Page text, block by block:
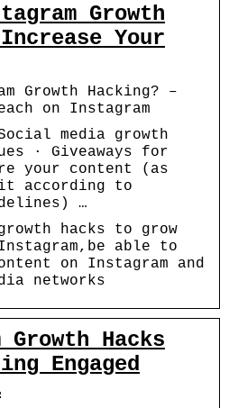
Growth
Your
Growth Hacking? –
on Instagram
media growth
· Giveaways for
your content (as
according to
…
hacks to grow
able to
on Instagram and
networks
Hacks
Engaged